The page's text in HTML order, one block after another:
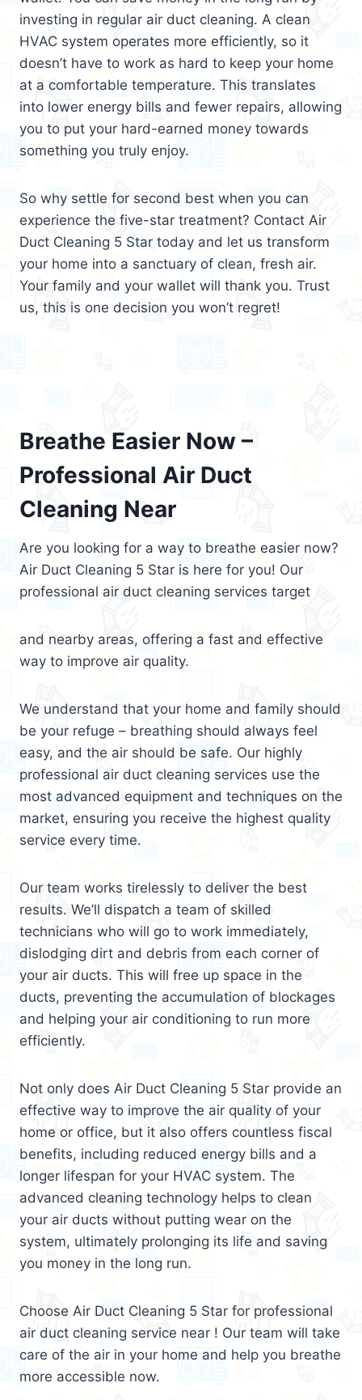
investing in regular air duct cleaning. A clean
HVAC system operates more efficiently, so it
doesn’t have to work as hard to keep your home
at a comfortable temperature. This translates
into lower energy bills and fewer repairs, allowing
you to put your hard-earned money towards
something you truly enjoy.
So why settle for second best when you can
experience the five-star treatment? Contact Air
Duct Cleaning 5 Star today and let us transform
your home into a sanctuary of clean, fresh air.
Your family and your wallet will thank you. Trust
us, this is one decision you won’t regret!
Breathe Easier Now –
Professional Air Duct
Cleaning Near
Are you looking for a way to breathe easier now?
Air Duct Cleaning 5 Star is here for you! Our
professional air duct cleaning services target
and nearby areas, offering a fast and effective
way to improve air quality.
We understand that your home and family should
be your refuge – breathing should always feel
easy, and the air should be safe. Our highly
professional air duct cleaning services use the
most advanced equipment and techniques on the
market, ensuring you receive the highest quality
service every time.
Our team works tirelessly to deliver the best
results. We’ll dispatch a team of skilled
technicians who will go to work immediately,
dislodging dirt and debris from each corner of
your air ducts. This will free up space in the
ducts, preventing the accumulation of blockages
and helping your air conditioning to run more
efficiently.
Not only does Air Duct Cleaning 5 Star provide an
effective way to improve the air quality of your
home or office, but it also offers countless fiscal
benefits, including reduced energy bills and a
longer lifespan for your HVAC system. The
advanced cleaning technology helps to clean
your air ducts without putting wear on the
system, ultimately prolonging its life and saving
you money in the long run.
Choose Air Duct Cleaning 5 Star for professional
air duct cleaning service near ! Our team will take
care of the air in your home and help you breathe
more accessible now.